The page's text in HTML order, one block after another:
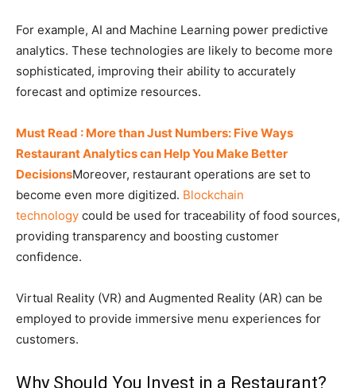
For example, AI and Machine Learning power predictive
analytics. These technologies are likely to become more
sophisticated, improving their ability to accurately
forecast and optimize resources.
Must Read : More than Just Numbers: Five Ways
Restaurant Analytics can Help You Make Better
DecisionsMoreover, restaurant operations are set to
become even more digitized. Blockchain
technology could be used for traceability of food sources,
providing transparency and boosting customer
confidence.
Virtual Reality (VR) and Augmented Reality (AR) can be
employed to provide immersive menu experiences for
customers.
Why Should You Invest in a Restaurant?